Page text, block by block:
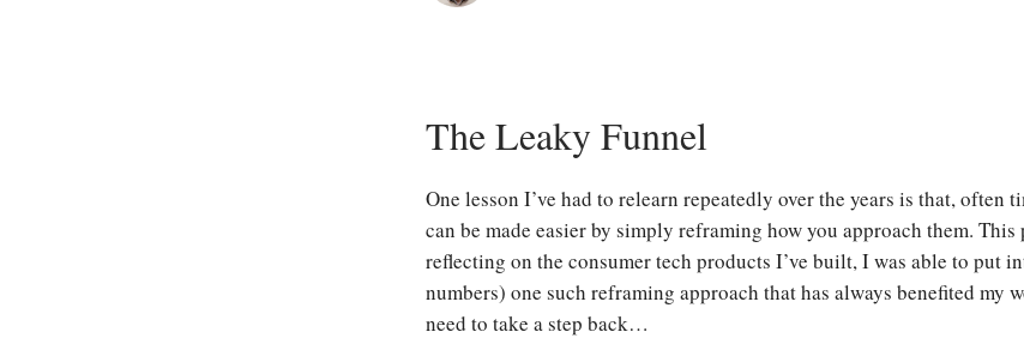
The Leaky Funnel
One lesson I’ve had to relearn repeatedly over the years is that, often
can be made easier by simply reframing how you approach them. This
reflecting on the consumer tech products I’ve built, I was able to put
numbers) one such reframing approach that has always benefited my
need to take a step back…